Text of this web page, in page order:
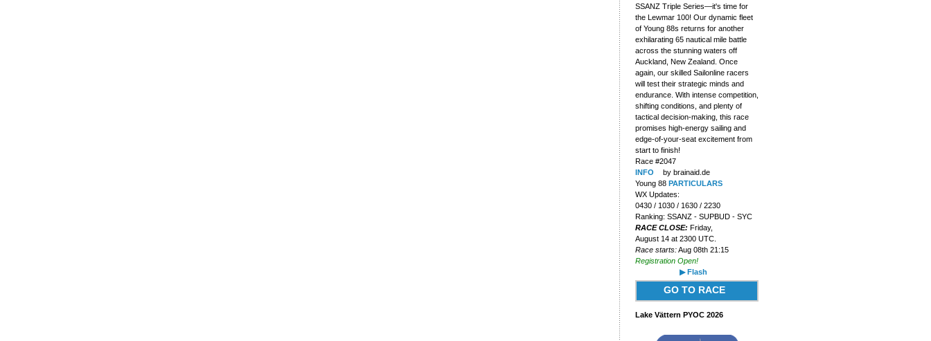
SSANZ Triple Series—it's time for
the Lewmar 100! Our dynamic fleet
of Young 88s returns for another
exhilarating 65 nautical mile battle
across the stunning waters off
Auckland, New Zealand. Once
again, our skilled Sailonline racers
will test their strategic minds and
endurance. With intense competition,
shifting conditions, and plenty of
tactical decision-making, this race
promises high-energy sailing and
edge-of-your-seat excitement from
start to finish!
Race #2047
INFO
by brainaid.de
Young 88 PARTICULARS
WX Updates:
0430 / 1030 / 1630 / 2230
Ranking: SSANZ - SUPBUD - SYC
RACE CLOSE: Friday,
August 14 at 2300 UTC.
Race starts:Aug 08th 21:15
Registration Open!
▶ Flash
GO TO RACE
Lake Vättern PYOC 2026